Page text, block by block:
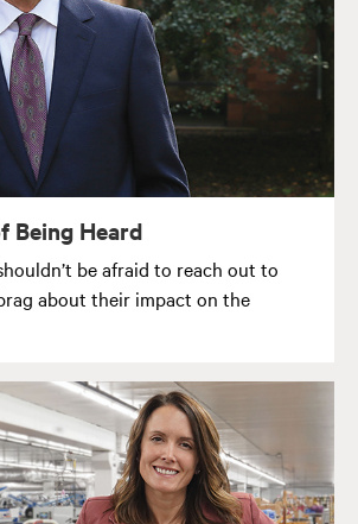
Being Heard
be afraid to reach out to
about their impact on the